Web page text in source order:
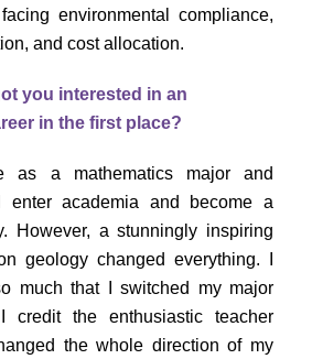
environmental compliance,
and cost allocation.
you interested in an
in the first place?
as a mathematics major and
enter academia and become a
However, a stunningly inspiring
geology changed everything. I
much that I switched my major
credit the enthusiastic teacher
the whole direction of my